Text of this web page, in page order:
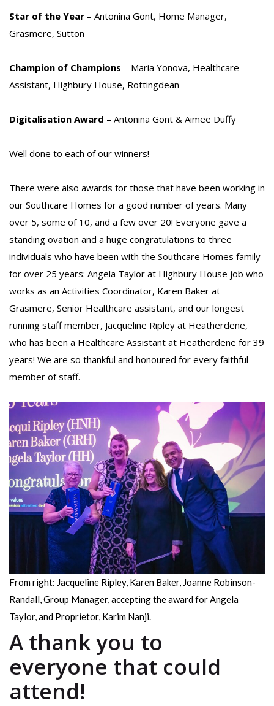
Star of the Year – Antonina Gont, Home Manager,
Grasmere, Sutton
Champion of Champions – Maria Yonova, Healthcare
Assistant, Highbury House, Rottingdean
Digitalisation Award – Antonina Gont & Aimee Duffy
Well done to each of our winners!
There were also awards for those that have been working in
our Southcare Homes for a good number of years. Many
over 5, some of 10, and a few over 20! Everyone gave a
standing ovation and a huge congratulations to three
individuals who have been with the Southcare Homes family
for over 25 years: Angela Taylor at Highbury House job who
works as an Activities Coordinator, Karen Baker at
Grasmere, Senior Healthcare assistant, and our longest
running staff member, Jacqueline Ripley at Heatherdene,
who has been a Healthcare Assistant at Heatherdene for 39
years! We are so thankful and honoured for every faithful
member of staff.
From right: Jacqueline Ripley, Karen Baker, Joanne Robinson-
Randall, Group Manager, accepting the award for Angela
Taylor, and Proprietor, Karim Nanji.
A thank you to
everyone that could
attend!